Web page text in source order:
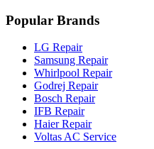
Popular Brands
LG Repair
Samsung Repair
Whirlpool Repair
Godrej Repair
Bosch Repair
IFB Repair
Haier Repair
Voltas AC Service